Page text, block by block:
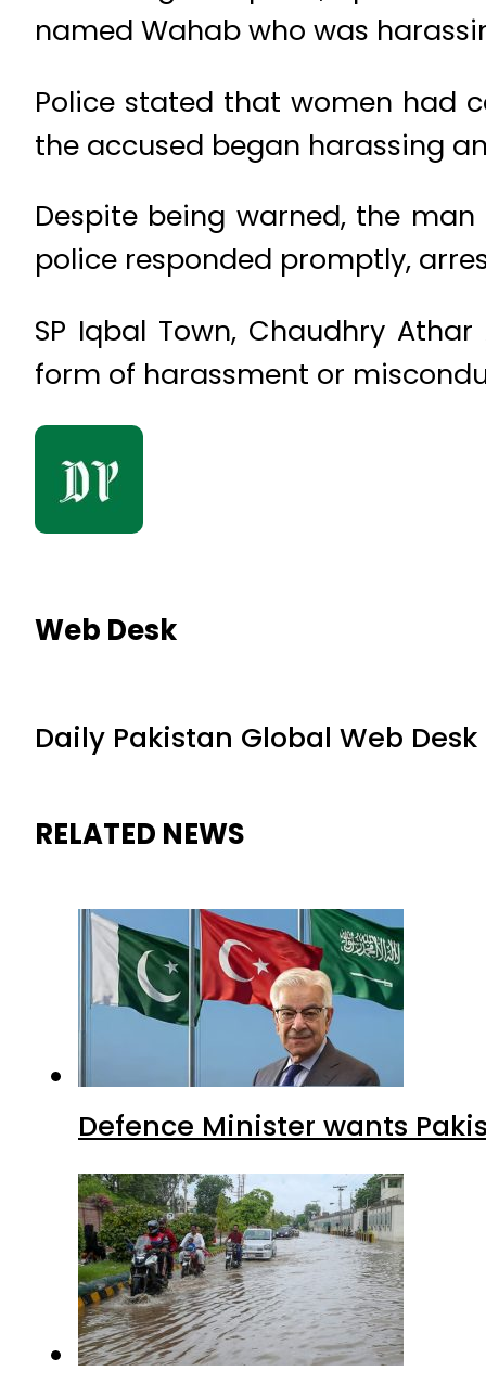
named Wahab who was
Police stated that women had
the accused began harassing
Despite being warned, the
police responded promptly,
SP Iqbal Town, Chaudhry
form of harassment or
Web Desk
Daily Pakistan Global Web Desk
RELATED NEWS
Defence Minister wants